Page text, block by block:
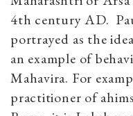
4th century AD.
portrayed as the
an example of
Mahavira. For
practitioner of